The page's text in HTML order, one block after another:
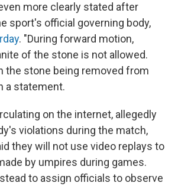
more clearly stated after
sport's official governing body,
. "During forward motion,
of the stone is not allowed.
the stone being removed from
a statement.
on the internet, allegedly
violations during the match,
they will not use video replays to
by umpires during games.
to assign officials to observe